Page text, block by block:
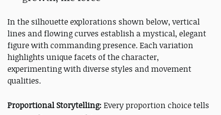
In the silhouette explorations shown below, vertical
lines and flowing curves establish a mystical, elegant
figure with commanding presence. Each variation
highlights unique facets of the character,
experimenting with diverse styles and movement
qualities.
Proportional Storytelling: Every proportion choice tells